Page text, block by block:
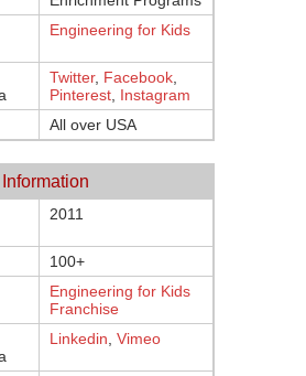
Engineering for Kids
Twitter, Facebook
Pinterest Instagram
All over USA
2011
100+
Engineering for Kids
Franchise
Linkedin Vimeo